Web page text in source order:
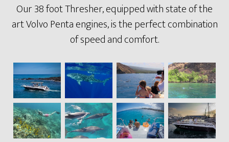
Our 38 foot Thresher, equipped with state of the
art Volvo Penta engines, is the perfect combination
of speed and comfort.